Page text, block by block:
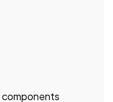
components